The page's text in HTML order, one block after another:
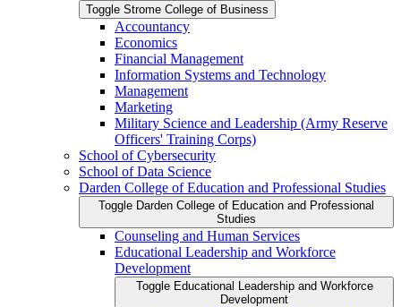
Toggle Strome College of Business
Accountancy
Economics
Financial Management
Information Systems and Technology
Management
Marketing
Military Science and Leadership (Army Reserve
Officers' Training Corps)
School of Cybersecurity
School of Data Science
Darden College of Education and Professional Studies
Toggle Darden College of Education and Professional
Studies
Counseling and Human Services
Educational Leadership and Workforce
Development
Toggle Educational Leadership and Workforce
Development